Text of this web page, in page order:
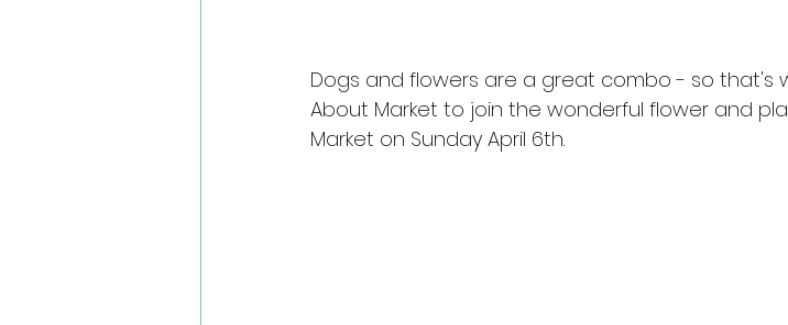
Dogs and flowers are a great combo - so that's
About Market to join the wonderful flower and
Market on Sunday April 6th.